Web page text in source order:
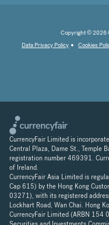
Copyright © 2026
Data Privacy Policy
Cookies
CurrencyFair Limited is
Central Plaza, Dame St., Temple
registration number 469391.
of Ireland.
CurrencyFair Asia Limited is
Cap 615) by the Hong Kong
03271), with its registered
Lockhart Road, Wan Chai. Hong
CurrencyFair Limited (ARBN